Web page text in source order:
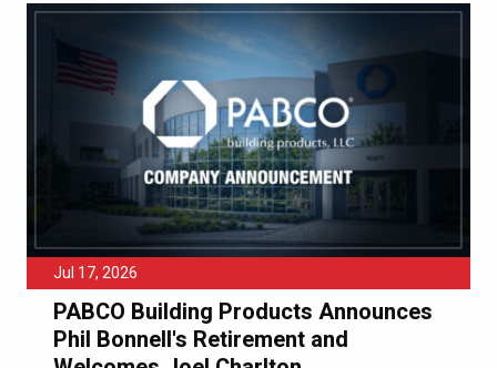
Jul 17, 2026
PABCO Building Products Announces
Phil Bonnell's Retirement and